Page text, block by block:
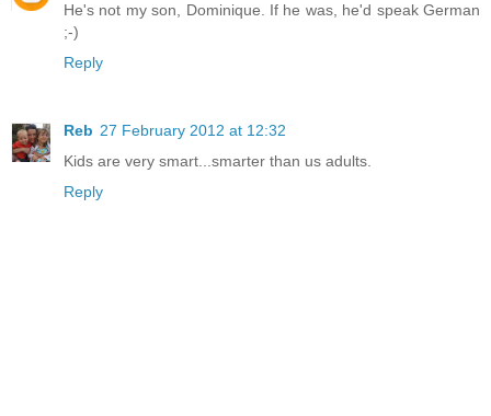
He's not my son, Dominique. If he was, he'd speak German
;-)
Reply
Reb 27 February 2012 at 12:32
Kids are very smart...smarter than us adults.
Reply